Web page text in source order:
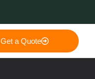
Get a Quote